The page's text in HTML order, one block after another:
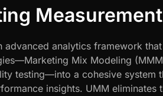
advanced analytics framework that
Mix Modeling
testing—into a cohesive system
insights. UMM eliminates